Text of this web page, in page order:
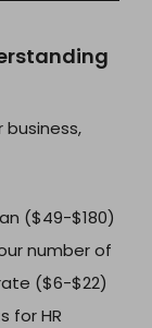
($49-$180)
number of
($6-$22)
for HR